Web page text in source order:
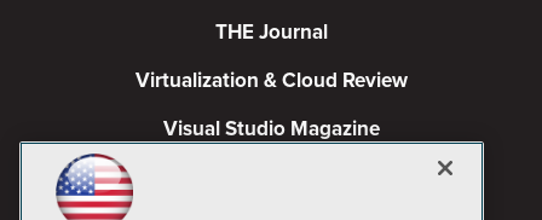
THE Journal
Virtualization & Cloud Review
Visual Studio Magazine